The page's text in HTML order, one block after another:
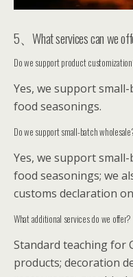
5、What services can we
Do we support product
Yes, we support
food seasonings.
Do we support small-batch
Yes, we support
food seasonings; we
customs declaration
What additional services do we offer?
Standard teaching for
products; decoration